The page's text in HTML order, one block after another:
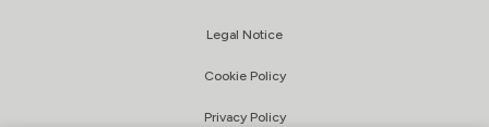
Legal Notice
Cookie Policy
Privacy Policy